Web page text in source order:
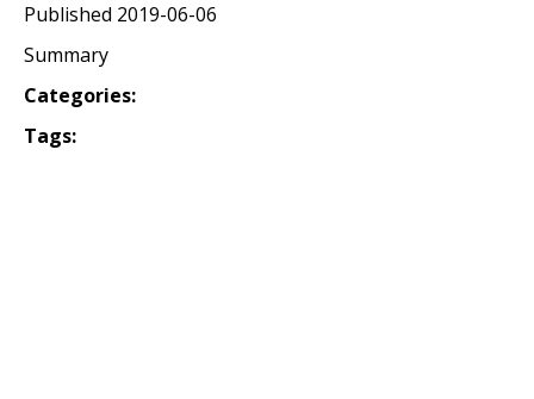
Published 2019-06-06
Summary
Categories:
Tags: